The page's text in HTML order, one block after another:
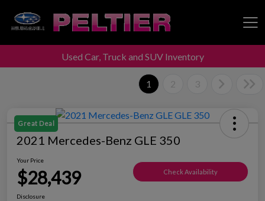
Peltier Enterprises
Used Car, Truck and SUV Inventory
1 2 3
Great Deal
2021 Mercedes-Benz GLE 350
Your Price
$28,439 Check Availability
Disclosure